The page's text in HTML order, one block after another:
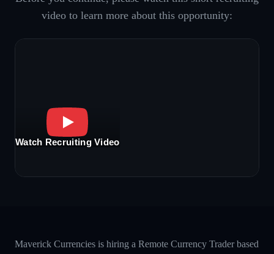
video to learn more about this opportunity:
Watch Recruiting Video
Maverick Currencies is hiring a Remote Currency Trader based